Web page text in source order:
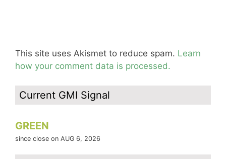
This site uses Akismet to reduce spam. Learn
how your comment data is processed.
Current GMI Signal
GREEN
since close on AUG 6, 2026